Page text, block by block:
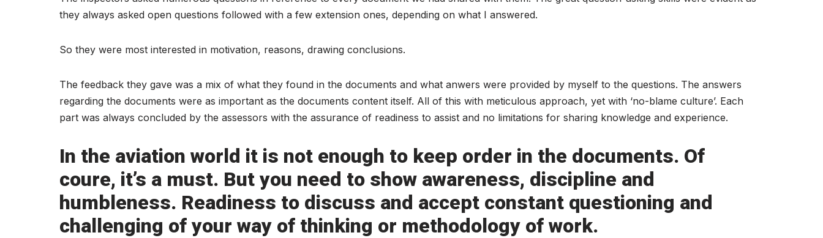
they always asked open questions followed with a few extension ones, depending on what I answered.
So they were most interested in motivation, reasons, drawing conclusions.
The feedback they gave was a mix of what they found in the documents and what anwers were provided by myself to the questions. The answers
regarding the documents were as important as the documents content itself. All of this with meticulous approach, yet with ‘no-blame culture’. Each
part was always concluded by the assessors with the assurance of readiness to assist and no limitations for sharing knowledge and experience.
In the aviation world it is not enough to keep order in the documents. Of
coure, it’s a must. But you need to show awareness, discipline and
humbleness. Readiness to discuss and accept constant questioning and
challenging of your way of thinking or methodology of work.